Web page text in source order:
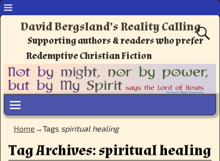
David Bergsland’s Reality Calling
Supporting authors & readers who prefer
Redemptive Christian Fiction
Home →Tags spiritual healing
Tag Archives:spiritual healing